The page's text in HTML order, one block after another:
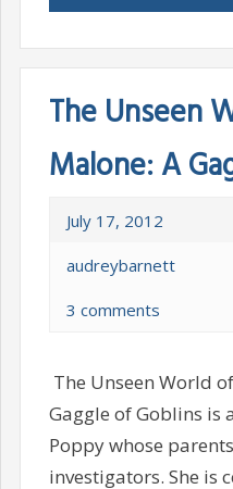
The Unseen
Malone: A
July 17, 2012
audreybarnett
3 comments
The Unseen World
Gaggle of Goblins is
Poppy whose
investigators. She is